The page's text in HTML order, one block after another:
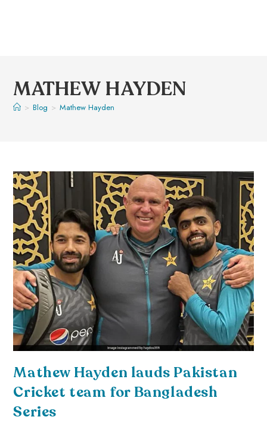
MATHEW HAYDEN
> Blog > Mathew Hayden
Mathew Hayden lauds Pakistan
Cricket team for Bangladesh
Series